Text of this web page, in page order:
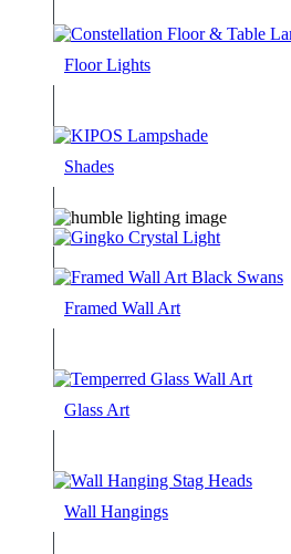
Floor Lights
Shades
Framed Wall Art
Glass Art
Wall Hangings